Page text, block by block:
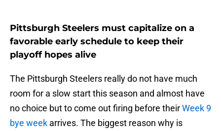
Pittsburgh Steelers must capitalize on a
favorable early schedule to keep their
playoff hopes alive
The Pittsburgh Steelers really do not have much
room for a slow start this season and almost have
no choice but to come out firing before theirWeek 9
bye week arrives. The biggest reason why is